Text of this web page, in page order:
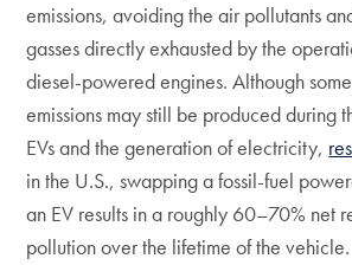
emissions, avoiding the air pollutants
gasses directly exhausted by the
diesel-powered engines. Although
emissions may still be produced during
EVs and the generation of electricity,
in the U.S., swapping a fossil-fuel
an EV results in a roughly 60–70% net
pollution over the lifetime of the vehicle.